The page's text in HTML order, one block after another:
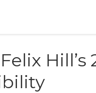
Hill’s